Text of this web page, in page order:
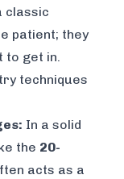
classic
patient; they
to get in.
techniques
In a solid
the 20-
acts as a